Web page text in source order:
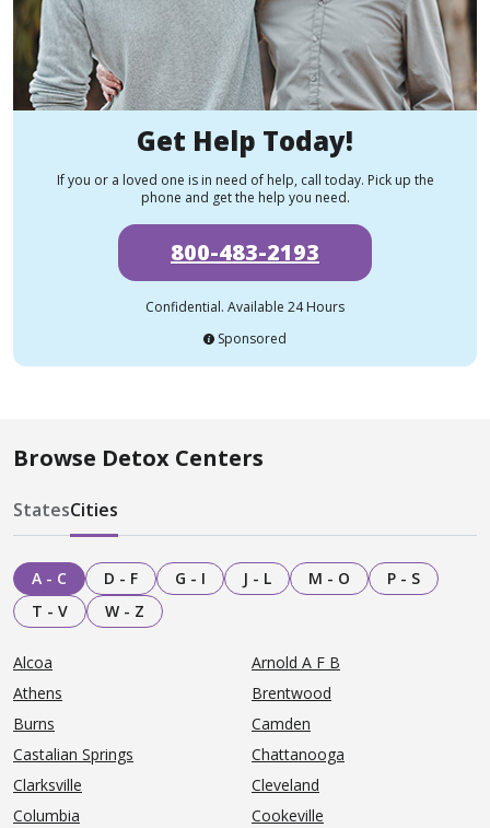
Get Help Today!
If you or a loved one is in need of help, call today. Pick up the
phone and get the help you need.
800-483-2193
Confidential. Available 24 Hours
Sponsored
Browse Detox Centers
StatesCities
A - C D - F G - I J - L M - O
P - S
T - V
W - Z
Alcoa
Arnold A F B
Athens
Brentwood
Burns
Camden
Castalian Springs
Chattanooga
Clarksville
Cleveland
Columbia
Cookeville